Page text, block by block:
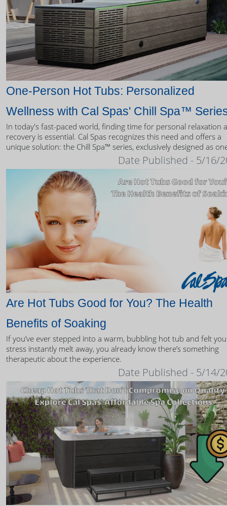
One-Person Hot Tubs: Personalized
Wellness with Cal Spas' Chill Spa™
In today's fast-paced world, finding time for personal relaxation
recovery is essential. Cal Spas recognizes this need and offers a
unique solution: the Chill Spa™ series, exclusively designed as
Date Published - 5/16/
Are Hot Tubs Good for You? The Health
Benefits of Soaking
If you’ve ever stepped into a warm, bubbling hot tub and felt
stress instantly melt away, you already know there’s something
therapeutic about the experience.
Date Published - 5/14/